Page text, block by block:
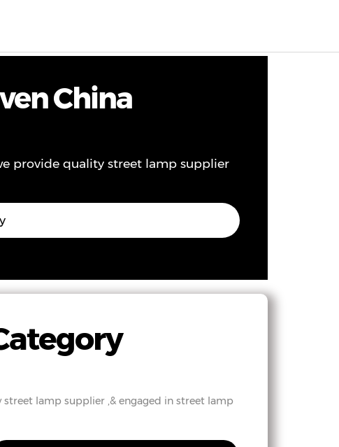
China
provide quality street lamp supplier
lamp supplier ,& engaged in street lamp